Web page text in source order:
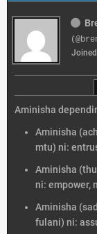
Aminisha
Aminisha
mtu) ni:
Aminisha
ni: empower,
Aminisha
fulani) ni: